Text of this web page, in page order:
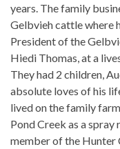
years. The family
Gelbvieh cattle where
President of the
Hiedi Thomas, at a
They had 2 children,
absolute loves of his
lived on the family
Pond Creek as a
member of the Hunter